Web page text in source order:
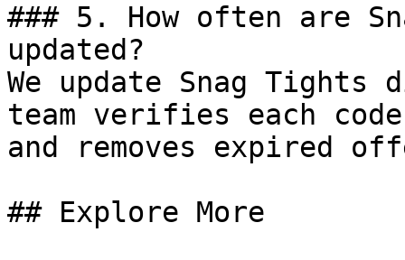
### 5. How often are
updated?
We update Snag
team verifies each
and removes expired
## Explore More